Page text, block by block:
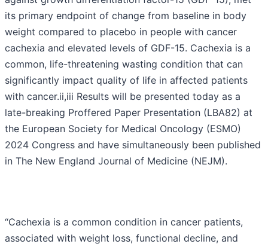
its primary endpoint of change from baseline in body
weight compared to placebo in people with cancer
cachexia and elevated levels of GDF-15. Cachexia is a
common, life-threatening wasting condition that can
significantly impact quality of life in affected patients
with cancer.ii,iii Results will be presented today as a
late-breaking Proffered Paper Presentation (LBA82) at
the European Society for Medical Oncology (ESMO)
2024 Congress and have simultaneously been published
in The New England Journal of Medicine (NEJM).
“Cachexia is a common condition in cancer patients,
associated with weight loss, functional decline, and